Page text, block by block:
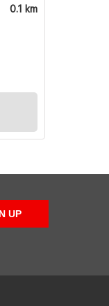
0.1 km
UP